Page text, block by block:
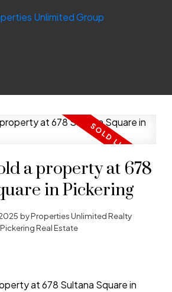
a property at 678
in Pickering
byProperties Unlimited Realty
Real Estate
at 678 Sultana Square in